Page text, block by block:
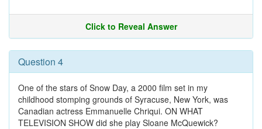
Click to Reveal Answer
Question 4
One of the stars of Snow Day, a 2000 film set in my
childhood stomping grounds of Syracuse, New York, was
Canadian actress Emmanuelle Chriqui. ON WHAT
TELEVISION SHOW did she play Sloane McQuewick?